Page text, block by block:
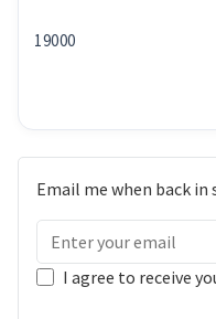
19000
Email me when back in
I agree to receive